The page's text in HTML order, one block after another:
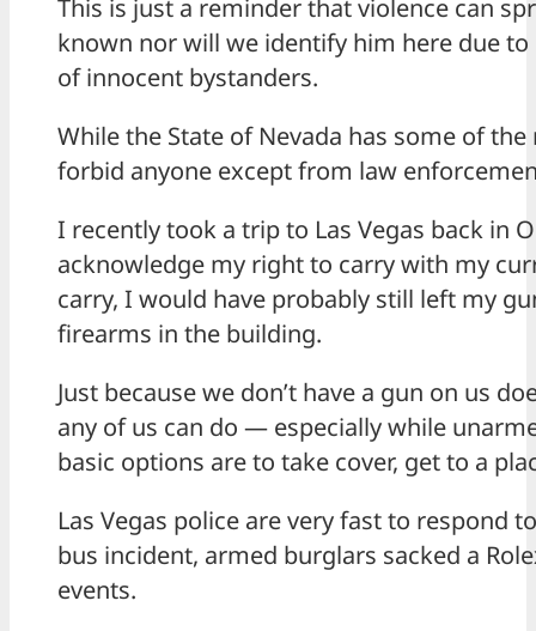
This is just a reminder that violence can
known nor will we identify him here due
of innocent bystanders.
While the State of Nevada has some of
forbid anyone except from law
I recently took a trip to Las Vegas back in
acknowledge my right to carry with my
carry, I would have probably still left my
firearms in the building.
Just because we don’t have a gun on us
any of us can do — especially while
basic options are to take cover, get to a
Las Vegas police are very fast to respond
bus incident, armed burglars sacked a
events.